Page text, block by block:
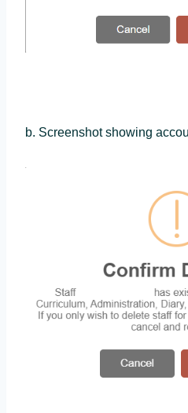
b. Screenshot showing